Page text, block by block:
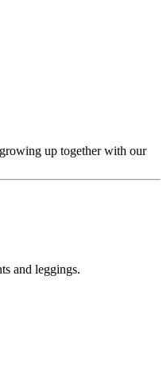
up together with our
and leggings.